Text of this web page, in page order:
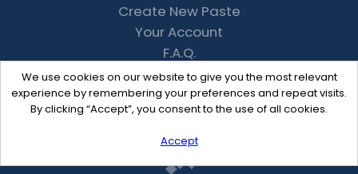
We use cookies on our website to give you the most relevant
experience by remembering your preferences and repeat visits.
By clicking “Accept”, you consent to the use of all cookies.
Accept
Create New Paste
Your Account
F.A.Q.
Recent
Contact